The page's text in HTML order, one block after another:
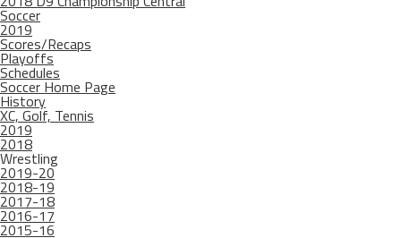
Soccer
2019
Scores/Recaps
Playoffs
Schedules
Soccer Home Page
History
XC, Golf, Tennis
2019
2018
Wrestling
2019-20
2018-19
2017-18
2016-17
2015-16